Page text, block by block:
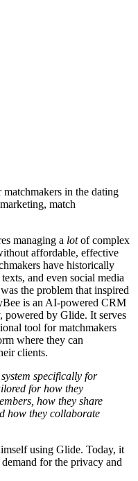
in the dating
match
managing a lotof complex
affordable, effective
have historically
and even social media
the problem that inspired
is an AI-powered CRM
powered by Glide. It serves
tool for matchmakers
where they can
clients.
specifically for
for how they
how they share
how they collaborate
using Glide. Today, it
for the privacy and